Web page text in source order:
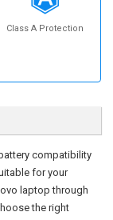
Class A Protection
compatibility
for your
laptop through
the right